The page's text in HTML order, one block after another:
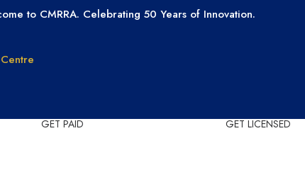
to CMRRA. Celebrating 50 Years of Innovation.
GET PAID GET LICENSED